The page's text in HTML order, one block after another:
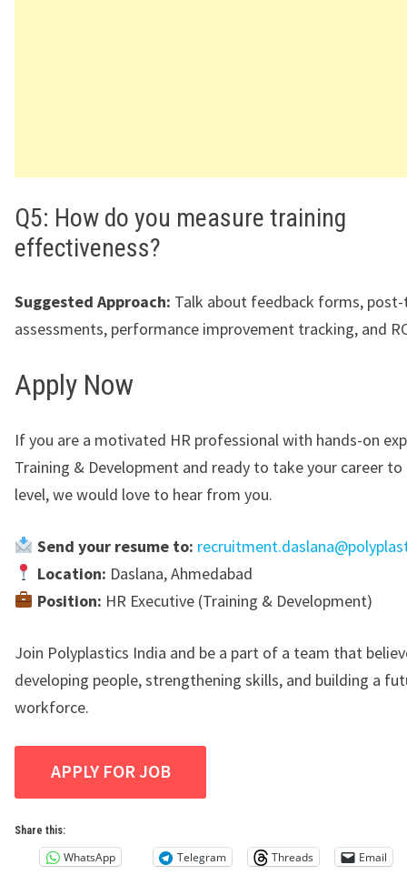
Q5: How do you measure training
effectiveness?
Suggested Approach: Talk about feedback forms,
assessments, performance improvement tracking, and
Apply Now
If you are a motivated HR professional with hands-on
Training & Development and ready to take your career
level, we would love to hear from you.
Send your resume to:
Location: Daslana, Ahmedabad
Position: HR Executive (Training & Development)
Join Polyplastics India and be a part of a team that
developing people, strengthening skills, and building a
workforce.
Share this:
WhatsApp Telegram Threads Email